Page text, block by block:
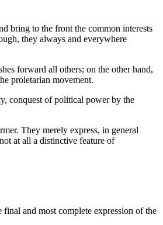
bring to the front the common interests
they always and everywhere
forward all others; on the other hand,
proletarian movement.
conquest of political power by the
They merely express, in general
at all a distinctive feature of
and most complete expression of the